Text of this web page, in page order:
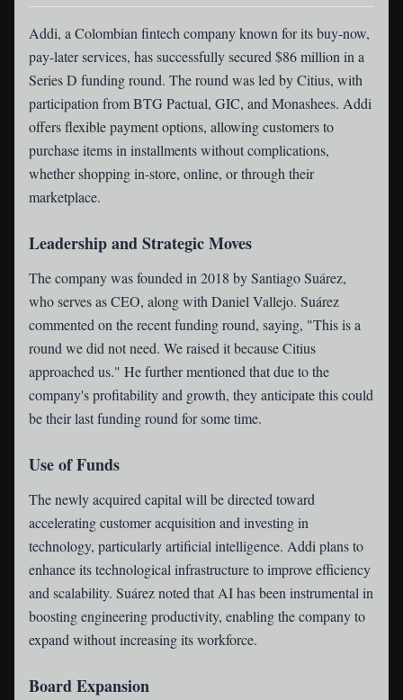
Addi, a Colombian fintech company known for its buy-now,
pay-later services, has successfully secured $86 million in a
Series D funding round. The round was led by Citius, with
participation from BTG Pactual, GIC, and Monashees. Addi
offers flexible payment options, allowing customers to
purchase items in installments without complications,
whether shopping in-store, online, or through their
marketplace.
Leadership and Strategic Moves
The company was founded in 2018 by Santiago Suárez,
who serves as CEO, along with Daniel Vallejo. Suárez
commented on the recent funding round, saying, "This is a
round we did not need. We raised it because Citius
approached us." He further mentioned that due to the
company's profitability and growth, they anticipate this could
be their last funding round for some time.
Use of Funds
The newly acquired capital will be directed toward
accelerating customer acquisition and investing in
technology, particularly artificial intelligence. Addi plans to
enhance its technological infrastructure to improve efficiency
and scalability. Suárez noted that AI has been instrumental in
boosting engineering productivity, enabling the company to
expand without increasing its workforce.
Board Expansion